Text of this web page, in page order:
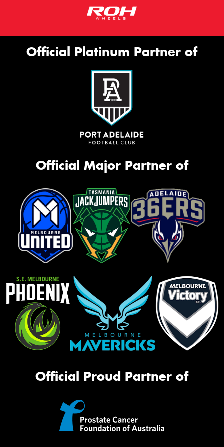
Official Platinum Partner of
Official Major Partner of
Official Proud Partner of